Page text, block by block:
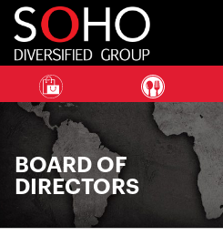
SOHO
Diversified
Group
BOARD OF
DIRECTORS